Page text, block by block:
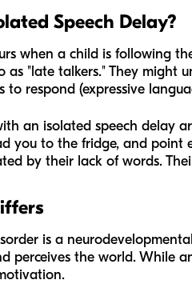
Speech Delay?
when a child is following
as "late talkers." They might
to respond (expressive
an isolated speech delay
you to the fridge, and point
by their lack of words.
is a
perceives the world. While